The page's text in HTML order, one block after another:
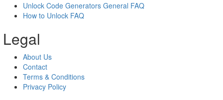
Unlock Code Generators General FAQ
How to Unlock FAQ
Legal
About Us
Contact
Terms & Conditions
Privacy Policy